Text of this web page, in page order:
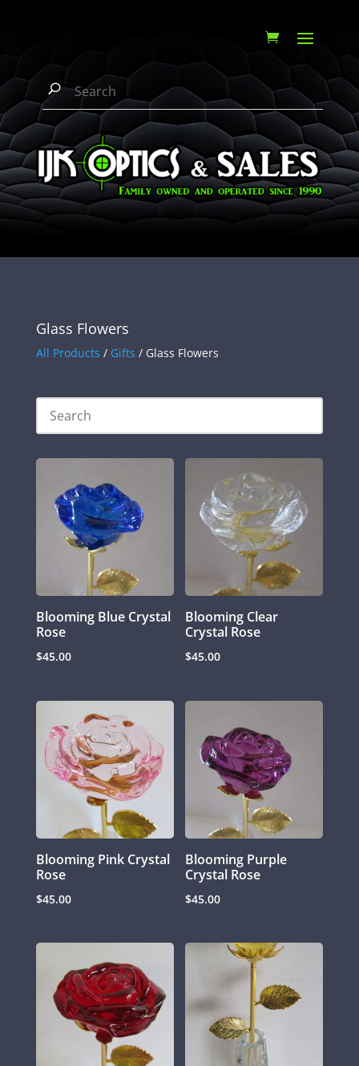
Glass Flowers
All Products / Gifts / Glass Flowers
Blooming Blue Crystal
Rose
$45.00
Blooming Clear
Crystal Rose
$45.00
Blooming Pink Crystal
Rose
$45.00
Blooming Purple
Crystal Rose
$45.00